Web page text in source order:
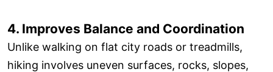
4. Improves Balance and Coordination
Unlike walking on flat city roads or treadmills,
hiking involves uneven surfaces, rocks, slopes,